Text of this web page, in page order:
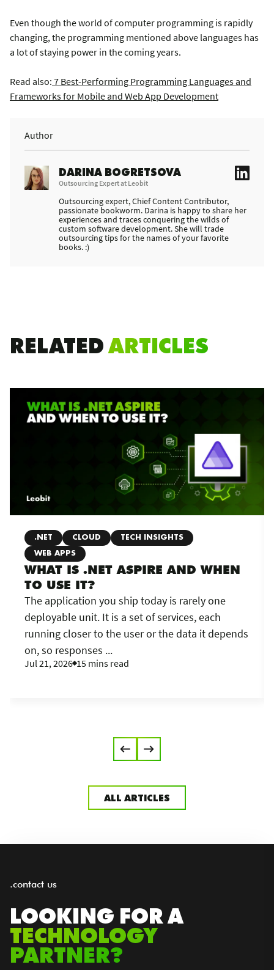
Even though the world of computer programming is rapidly
changing, the programming mentioned above languages has
a lot of staying power in the coming years.
Read also: 7 Best-Performing Programming Languages and
Frameworks for Mobile and Web App Development
Author
DARINA BOGRETSOVA
Outsourcing Expert at Leobit
Outsourcing expert, Chief Content Contributor,
passionate bookworm. Darina is happy to share her
experiences and traces conquering the wilds of
custom software development. She will trade
outsourcing tips for the names of your favorite
books. :)
RELATEDARTICLES
ALL ARTICLES
.NET CLOUD
TECH INSIGHTS
WEB APPS
WHAT IS .NET ASPIRE AND WHEN
TO USE IT?
The application you ship today is rarely one
deployable unit. It is a set of services, each
running closer to the user or the data it depends
on, so responses ...
Jul 21, 2026 15 mins read
.contact us
LOOKING FOR A
TECHNOLOGY
PARTNER?